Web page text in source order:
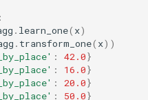
:
. learn_one( x)
. transform_one( x))
: 42.0}
: 16.0}
: 20.0}
: 50.0}